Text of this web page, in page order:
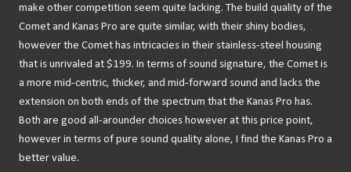
make other competition seem quite lacking. The build quality of the
Comet and Kanas Pro are quite similar, with their shiny bodies,
however the Comet has intricacies in their stainless-steel housing
that is unrivaled at $199. In terms of sound signature, the Comet is
a more mid-centric, thicker, and mid-forward sound and lacks the
extension on both ends of the spectrum that the Kanas Pro has.
Both are good all-arounder choices however at this price point,
however in terms of pure sound quality alone, I find the Kanas Pro a
better value.